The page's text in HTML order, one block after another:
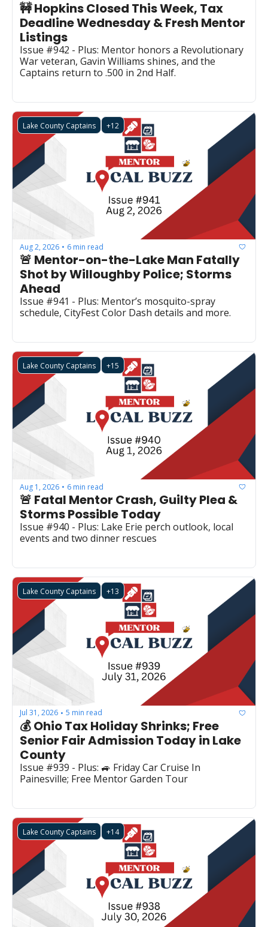
🚧 Hopkins Closed This Week, Tax
Deadline Wednesday & Fresh Mentor
Listings
Issue #942 - Plus: Mentor honors a Revolutionary
War veteran, Gavin Williams shines, and the
Captains return to .500 in 2nd Half.
Lake County Captains +12
Aug 2, 2026 • 6 min read
🚨 Mentor-on-the-Lake Man Fatally
Shot by Willoughby Police; Storms
Ahead
Issue #941 - Plus: Mentor’s mosquito-spray
schedule, CityFest Color Dash details and more.
Lake County Captains +15
Aug 1, 2026 • 6 min read
🚨 Fatal Mentor Crash, Guilty Plea &
Issue #940 - Plus: Lake Erie perch outlook, local
events and two dinner rescues
Lake County Captains +13
Jul 31, 2026 • 5 min read
💰 Ohio Tax Holiday Shrinks; Free
Senior Fair Admission Today in Lake
County
Issue #939 - Plus: 🚙 Friday Car Cruise In
Painesville; Free Mentor Garden Tour
Lake County Captains +14